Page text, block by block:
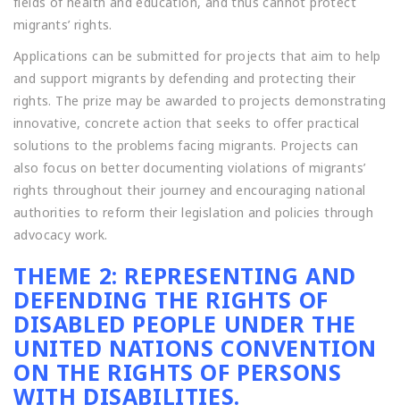
migrants’ rights.
Applications can be submitted for projects that aim to help
and support migrants by defending and protecting their
rights. The prize may be awarded to projects demonstrating
innovative, concrete action that seeks to offer practical
solutions to the problems facing migrants. Projects can
also focus on better documenting violations of migrants’
rights throughout their journey and encouraging national
authorities to reform their legislation and policies through
advocacy work.
THEME 2: REPRESENTING AND
DEFENDING THE RIGHTS OF
DISABLED PEOPLE UNDER THE
UNITED NATIONS CONVENTION
ON THE RIGHTS OF PERSONS
WITH DISABILITIES.